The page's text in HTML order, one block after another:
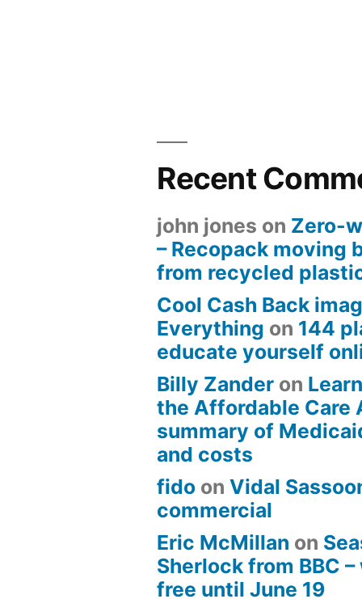
Recent
john jones on Zero-
– Recopack moving
from recycled
Cool Cash Back
Everything on 144
educate yourself
Billy Zander on
the Affordable Care
summary of
and costs
fido onVidal
commercial
Eric McMillan on
Sherlock from BBC
free until June 19